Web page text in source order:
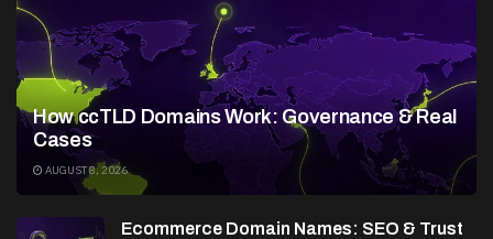
How ccTLD Domains Work: Governance & Real
Cases
AUGUST 8, 2026
Ecommerce Domain Names: SEO & Trust